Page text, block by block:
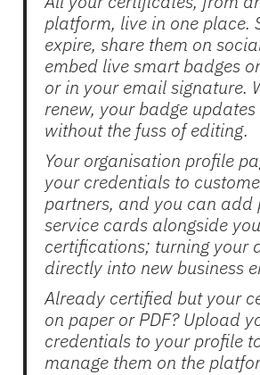
platform, live in one place.
expire, share them on
embed live smart badges
or in your email signature.
renew, your badge
without the fuss of editing.
Your organisation profile
your credentials to
partners, and you can
service cards alongside
certifications; turning your
directly into new business
Already certified but your
on paper or PDF? Upload
credentials to your profile
manage them on the